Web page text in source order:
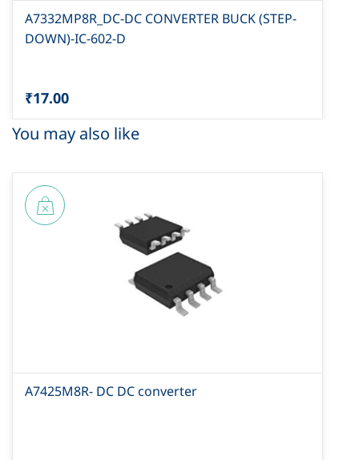
A7332MP8R_DC-DC CONVERTER BUCK (STEP-
DOWN)-IC-602-D
₹17.00
You may also like
A7425M8R- DC DC converter